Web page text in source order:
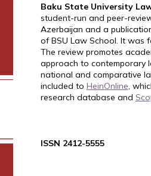
Baku State University
student-run and peer-
Azerbaijan and a
of BSU Law School. It was
The review promotes
approach to contemporary
national and comparative
included to HeinOnline,
research database and
ISSN 2412-5555